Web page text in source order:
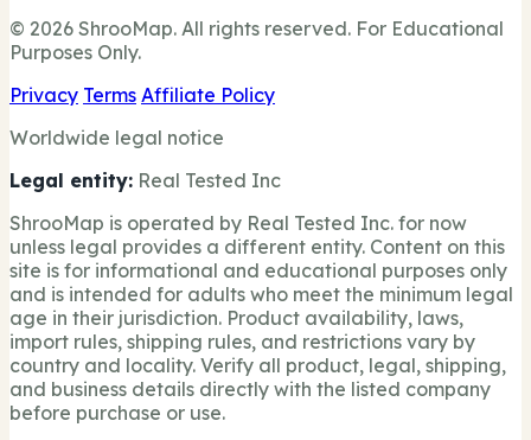
© 2026 ShrooMap. All rights reserved. For Educational
Purposes Only.
Privacy Terms Affiliate Policy
Worldwide legal notice
Legal entity: Real Tested Inc
ShrooMap is operated by Real Tested Inc. for now
unless legal provides a different entity. Content on this
site is for informational and educational purposes only
and is intended for adults who meet the minimum legal
age in their jurisdiction. Product availability, laws,
import rules, shipping rules, and restrictions vary by
country and locality. Verify all product, legal, shipping,
and business details directly with the listed company
before purchase or use.